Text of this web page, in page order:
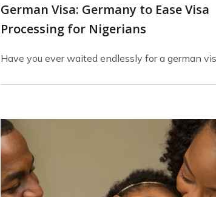
German Visa: Germany to Ease Visa
Processing for Nigerians
Have you ever waited endlessly for a german